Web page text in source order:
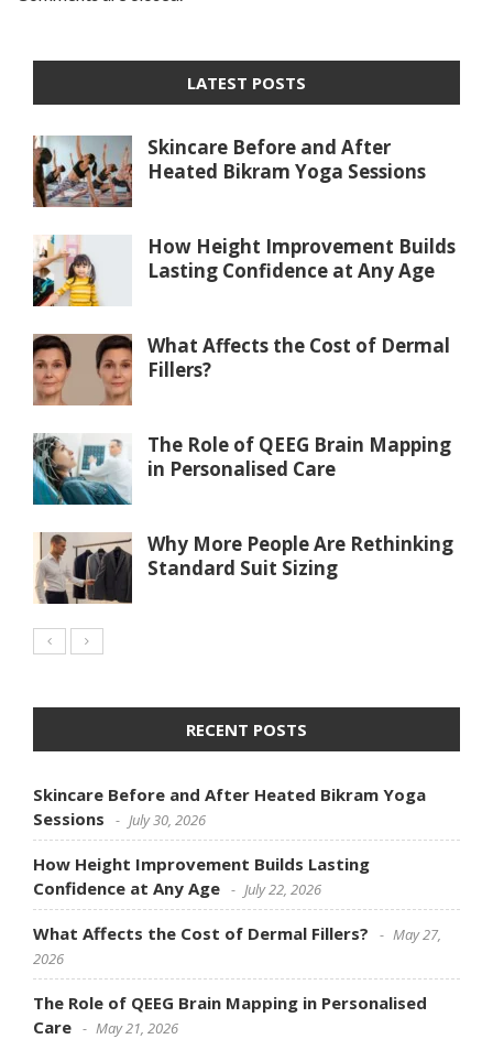
LATEST POSTS
Skincare Before and After
Heated Bikram Yoga Sessions
How Height Improvement Builds
Lasting Confidence at Any Age
What Affects the Cost of Dermal
Fillers?
The Role of QEEG Brain Mapping
in Personalised Care
Why More People Are Rethinking
Standard Suit Sizing
RECENT POSTS
Skincare Before and After Heated Bikram Yoga
Sessions
July 30, 2026
How Height Improvement Builds Lasting
Confidence at Any Age
July 22, 2026
What Affects the Cost of Dermal Fillers?
May 27,
2026
The Role of QEEG Brain Mapping in Personalised
Care
May 21, 2026